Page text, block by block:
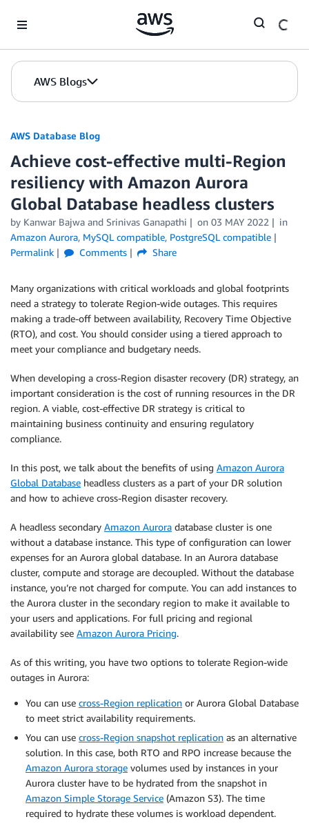
AWS Blogs
AWS Database Blog
Achieve cost-effective multi-Region
resiliency with Amazon Aurora
Global Database headless clusters
by Kanwar Bajwa and Srinivas Ganapathi on 03 MAY 2022
in
Amazon Aurora, MySQL compatible, PostgreSQL compatible
Permalink
Comments Share
Many organizations with critical workloads and global footprints
need a strategy to tolerate Region-wide outages. This requires
making a trade-off between availability, Recovery Time Objective
(RTO), and cost. You should consider using a tiered approach to
meet your compliance and budgetary needs.
When developing a cross-Region disaster recovery (DR) strategy, an
important consideration is the cost of running resources in the DR
region. A viable, cost-effective DR strategy is critical to
maintaining business continuity and ensuring regulatory
compliance.
In this post, we talk about the benefits of using Amazon Aurora
Global Database headless clusters as a part of your DR solution
and how to achieve cross-Region disaster recovery.
A headless secondary Amazon Aurora database cluster is one
without a database instance. This type of configuration can lower
expenses for an Aurora global database. In an Aurora database
cluster, compute and storage are decoupled. Without the database
instance, you’re not charged for compute. You can add instances to
the Aurora cluster in the secondary region to make it available to
your users and applications. For full pricing and regional
availability see Amazon Aurora Pricing.
As of this writing, you have two options to tolerate Region-wide
outages in Aurora:
You can use cross-Region replication or Aurora Global Database
to meet strict availability requirements.
You can use cross-Region snapshot replication as an alternative
solution. In this case, both RTO and RPO increase because the
Amazon Aurora storage volumes used by instances in your
Aurora cluster have to be hydrated from the snapshot in
Amazon Simple Storage Service (Amazon S3). The time
required to hydrate these volumes is workload dependent.